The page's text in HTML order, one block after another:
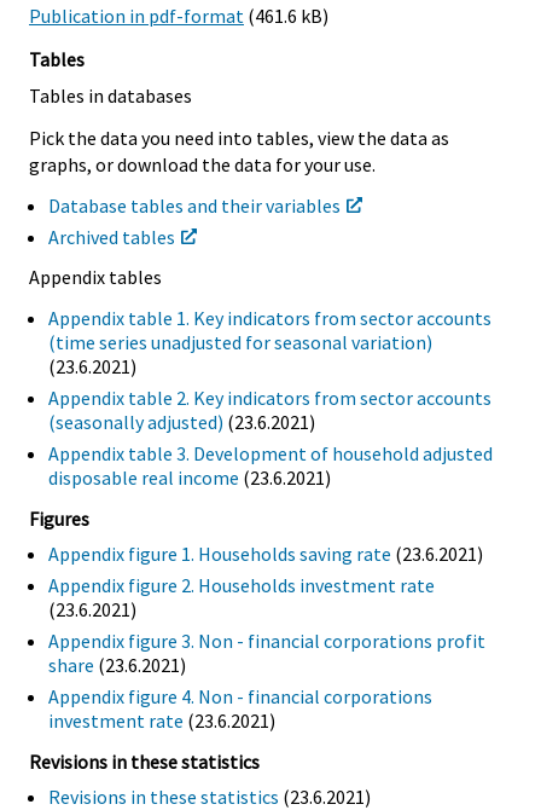
Publication in pdf-format (461.6 kB)
Tables
Tables in databases
Pick the data you need into tables, view the data as
graphs, or download the data for your use.
Database tables and their variables
Archived tables
Appendix tables
Appendix table 1. Key indicators from sector accounts
(time series unadjusted for seasonal variation)
(23.6.2021)
Appendix table 2. Key indicators from sector accounts
(seasonally adjusted) (23.6.2021)
Appendix table 3. Development of household adjusted
disposable real income (23.6.2021)
Figures
Appendix figure 1. Households saving rate (23.6.2021)
Appendix figure 2. Households investment rate
(23.6.2021)
Appendix figure 3. Non - financial corporations profit
share (23.6.2021)
Appendix figure 4. Non - financial corporations
investment rate (23.6.2021)
Revisions in these statistics
Revisions in these statistics (23.6.2021)